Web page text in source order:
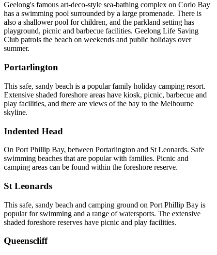
Geelong's famous art-deco-style sea-bathing complex on Corio Bay
has a swimming pool surrounded by a large promenade. There is
also a shallower pool for children, and the parkland setting has
playground, picnic and barbecue facilities. Geelong Life Saving
Club patrols the beach on weekends and public holidays over
summer.
Portarlington
This safe, sandy beach is a popular family holiday camping resort.
Extensive shaded foreshore areas have kiosk, picnic, barbecue and
play facilities, and there are views of the bay to the Melbourne
skyline.
Indented Head
On Port Phillip Bay, between Portarlington and St Leonards. Safe
swimming beaches that are popular with families. Picnic and
camping areas can be found within the foreshore reserve.
St Leonards
This safe, sandy beach and camping ground on Port Phillip Bay is
popular for swimming and a range of watersports. The extensive
shaded foreshore reserves have picnic and play facilities.
Queenscliff